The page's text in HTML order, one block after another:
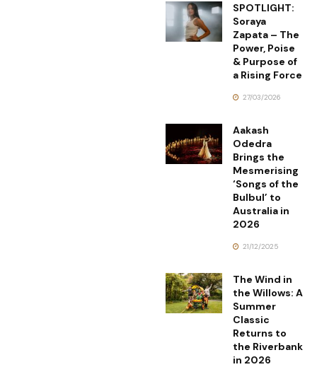
SPOTLIGHT:
Soraya
Zapata – The
Power, Poise
& Purpose of
a Rising Force
27/03/2026
Aakash
Odedra
Brings the
Mesmerising
‘Songs of the
Bulbul’ to
Australia in
2026
21/12/2025
The Wind in
the Willows: A
Summer
Classic
Returns to
the Riverbank
in 2026